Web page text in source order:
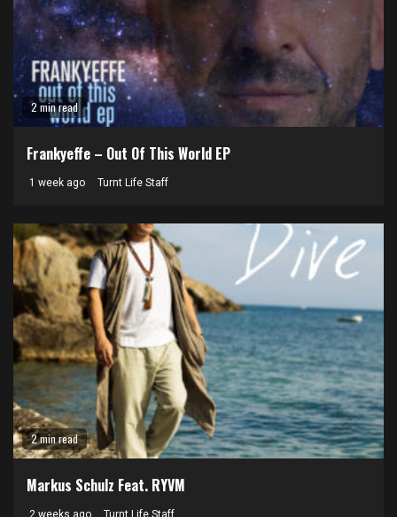
2 min read
Frankyeffe – Out Of This World EP
1 week ago Turnt Life Staff
2 min read
Markus Schulz Feat. RYVM
2 weeks ago Turnt Life Staff